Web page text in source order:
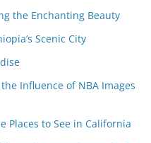
the Enchanting Beauty
Scenic City
Influence of NBA Images
Places to See in California